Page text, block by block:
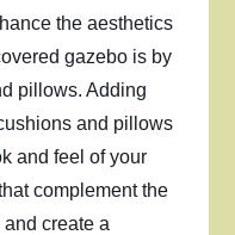
the aesthetics
gazebo is by
pillows. Adding
and pillows
and feel of your
complement the
create a